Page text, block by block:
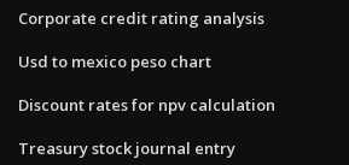
Corporate credit rating analysis
Usd to mexico peso chart
Discount rates for npv calculation
Treasury stock journal entry